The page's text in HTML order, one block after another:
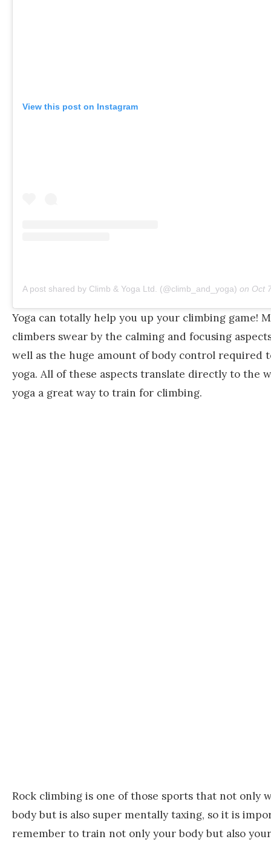
View this post on Instagram
A post shared by Climb & Yoga Ltd. (@climb_and_yoga) on Oct 7,
Yoga can totally help you up your climbing game!
climbers swear by the calming and focusing
well as the huge amount of body control required
yoga. All of these aspects translate directly to the
yoga a great way to train for climbing.
Rock climbing is one of those sports that not only
body but is also super mentally taxing, so it is
remember to train not only your body but also